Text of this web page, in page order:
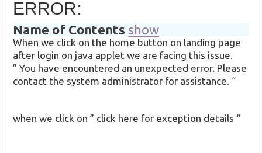
ERROR:
Name of Contents show
When we click on the home button on landing page
after login on java applet we are facing this issue.
” You have encountered an unexpected error. Please
contact the system administrator for assistance. “
when we click on ” click here for exception details “